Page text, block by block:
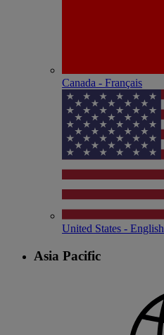
Canada - Français
United States - English
Asia Pacific